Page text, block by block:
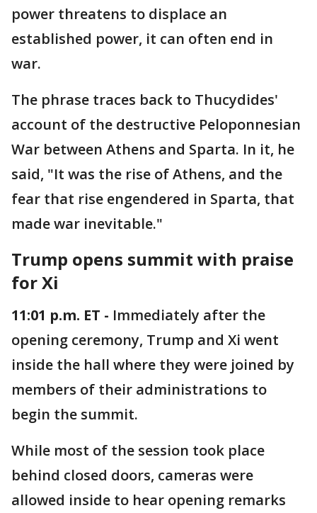
power threatens to displace an
established power, it can often end in
war.
The phrase traces back to Thucydides'
account of the destructive Peloponnesian
War between Athens and Sparta. In it, he
said, "It was the rise of Athens, and the
fear that rise engendered in Sparta, that
made war inevitable."
Trump opens summit with praise
for Xi
11:01 p.m. ET - Immediately after the
opening ceremony, Trump and Xi went
inside the hall where they were joined by
members of their administrations to
begin the summit.
While most of the session took place
behind closed doors, cameras were
allowed inside to hear opening remarks